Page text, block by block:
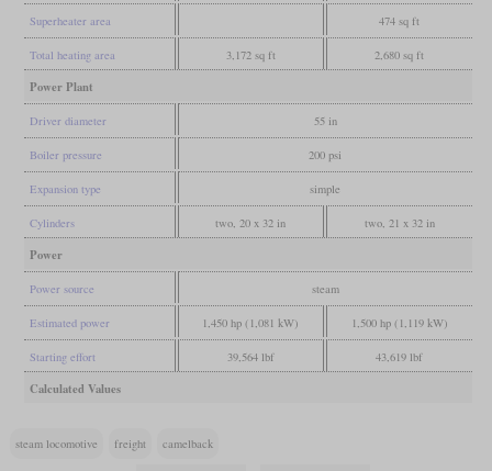
Superheater area 474 sq ft
Total heating area 3,172 sq ft 2,680 sq ft
Power Plant
Driver diameter 55 in
Boiler pressure 200 psi
Expansion type simple
Cylinders two, 20 x 32 in two, 21 x 32 in
Power
Power source steam
Estimated power 1,450 hp (1,081 kW) 1,500 hp (1,119 kW)
Starting effort 39,564 lbf 43,619 lbf
Calculated Values
steam locomotive freight camelback